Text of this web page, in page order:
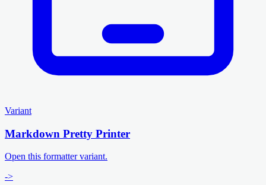
Variant
Markdown Pretty Printer
Open this formatter variant.
->